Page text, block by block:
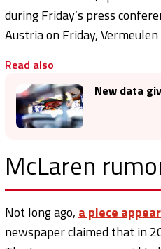
during Friday’s press
Austria on Friday,
Read also
New data
McLaren
Not long ago, a piece
newspaper claimed that in